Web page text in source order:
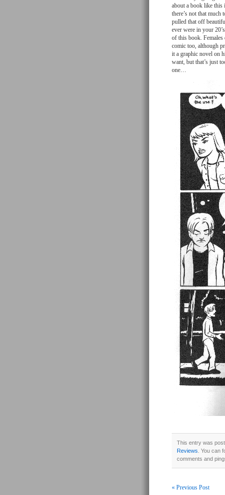
about a book like this
there’s not that
pulled that off
ever were in your
of this book.
comic too, although
it a graphic novel on
want, but that’s just
one…
This entry was
Reviews . You can
comments and
« Previous Post